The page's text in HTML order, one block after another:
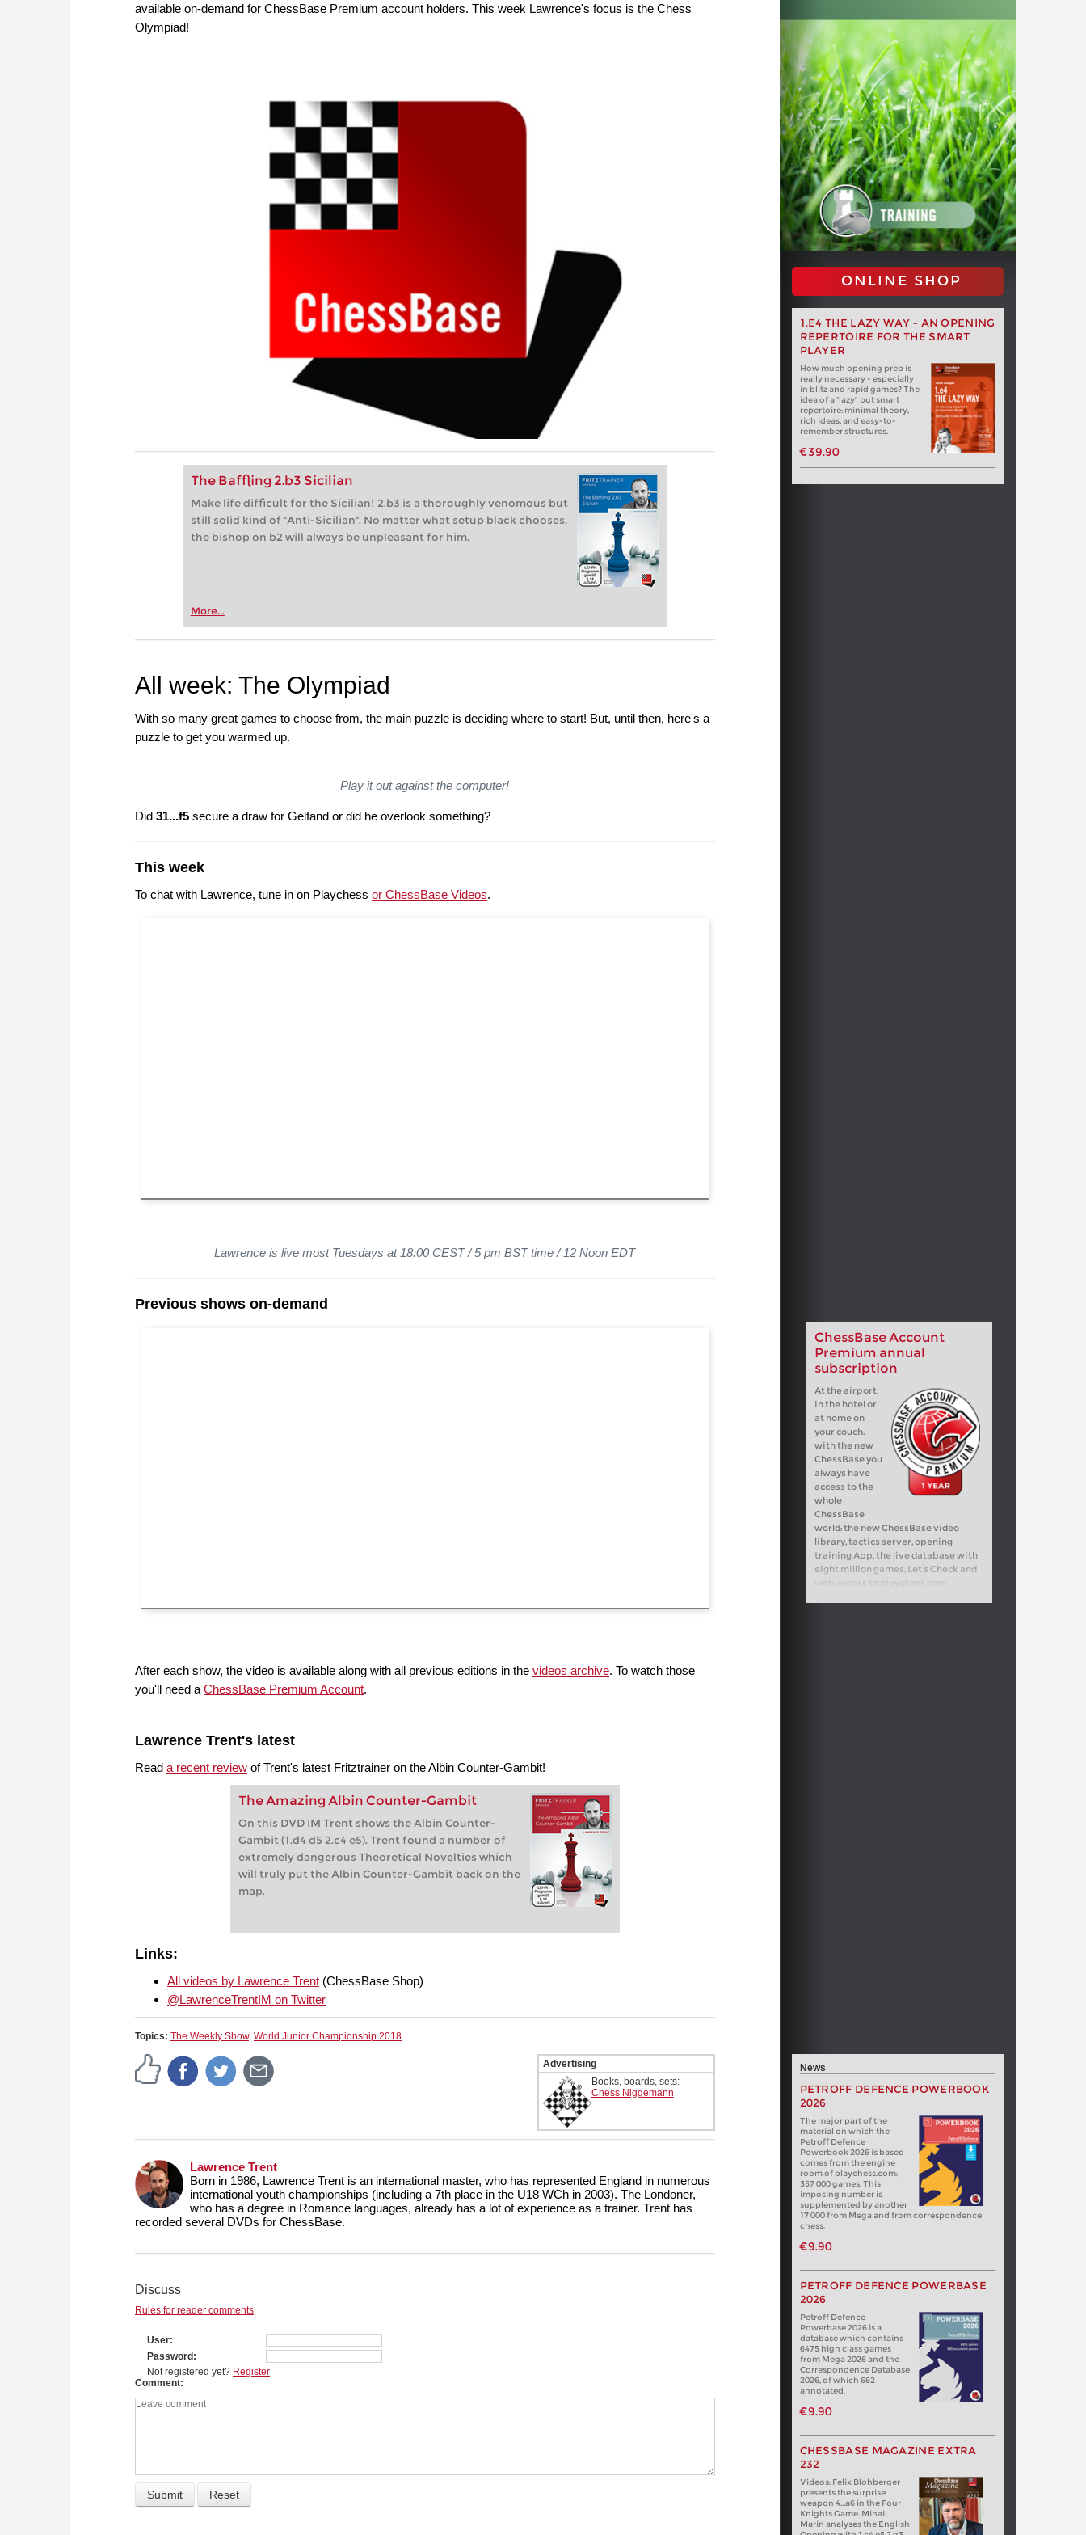
available on-demand for ChessBase Premium account holders. This week Lawrence's focus is the Chess
Olympiad!
The Baffling 2.b3 Sicilian
Make life difficult for the Sicilian! 2.b3 is a thoroughly venomous but
still solid kind of "Anti-Sicilian". No matter what setup black chooses,
the bishop on b2 will always be unpleasant for him.
More...
ONLINE SHOP
1.E4 THE LAZY WAY - AN OPENING
REPERTOIRE FOR THE SMART
PLAYER
How much opening prep is
really necessary - especially
in blitz and rapid games? The
idea of a “lazy” but smart
repertoire: minimal theory,
rich ideas, and easy-to-
remember structures.
€39.90
All week: The Olympiad
With so many great games to choose from, the main puzzle is deciding where to start! But, until then, here's a
puzzle to get you warmed up.
Play it out against the computer!
Did 31...f5 secure a draw for Gelfand or did he overlook something?
This week
To chat with Lawrence, tune in on Playchess or ChessBase Videos.
Lawrence is live most Tuesdays at 18:00 CEST / 5 pm BST time / 12 Noon EDT
Previous shows on-demand
ChessBase Account
Premium annual
subscription
At the airport,
in the hotel or
at home on
your couch:
with the new
ChessBase you
always have
access to the
whole
ChessBase
world: the new ChessBase video
library, tactics server, opening
training App, the live database with
eight million games, Let’s Check and
After each show, the video is available along with all previous editions in the videos archive. To watch those
you'll need a ChessBase Premium Account.
Lawrence Trent's latest
Read a recent review of Trent's latest Fritztrainer on the Albin Counter-Gambit!
The Amazing Albin Counter-Gambit
On this DVD IM Trent shows the Albin Counter-
Gambit (1.d4 d5 2.c4 e5). Trent found a number of
extremely dangerous Theoretical Novelties which
will truly put the Albin Counter-Gambit back on the
map.
Links:
All videos by Lawrence Trent (ChessBase Shop)
@LawrenceTrentIM on Twitter
Topics: The Weekly Show, World Junior Championship 2018
Advertising
Books, boards, sets:
Chess Niggemann
Lawrence Trent
Born in 1986, Lawrence Trent is an international master, who has represented England in numerous
international youth championships (including a 7th place in the U18 WCh in 2003). The Londoner,
who has a degree in Romance languages, already has a lot of experience as a trainer. Trent has
recorded several DVDs for ChessBase.
Discuss
Rules for reader comments
User
Password
Not registered yet? Register
Comment
News
PETROFF DEFENCE POWERBOOK
2026
The major part of the
material on which the
Petroff Defence
Powerbook 2026 is based
comes from the engine
room of playchess.com:
357 000 games. This
imposing number is
supplemented by another
17 000 from Mega and from correspondence
chess.
€9.90
PETROFF DEFENCE POWERBASE
2026
Petroff Defence
Powerbase 2026 is a
database which contains
6475 high class games
from Mega 2026 and the
Correspondence Database
2026, of which 682
annotated.
€9.90
CHESSBASE MAGAZINE EXTRA
232
Videos: Felix Blohberger
presents the surprise
weapon 4…a6 in the Four
Knights Game. Mihail
Marin analyses the English